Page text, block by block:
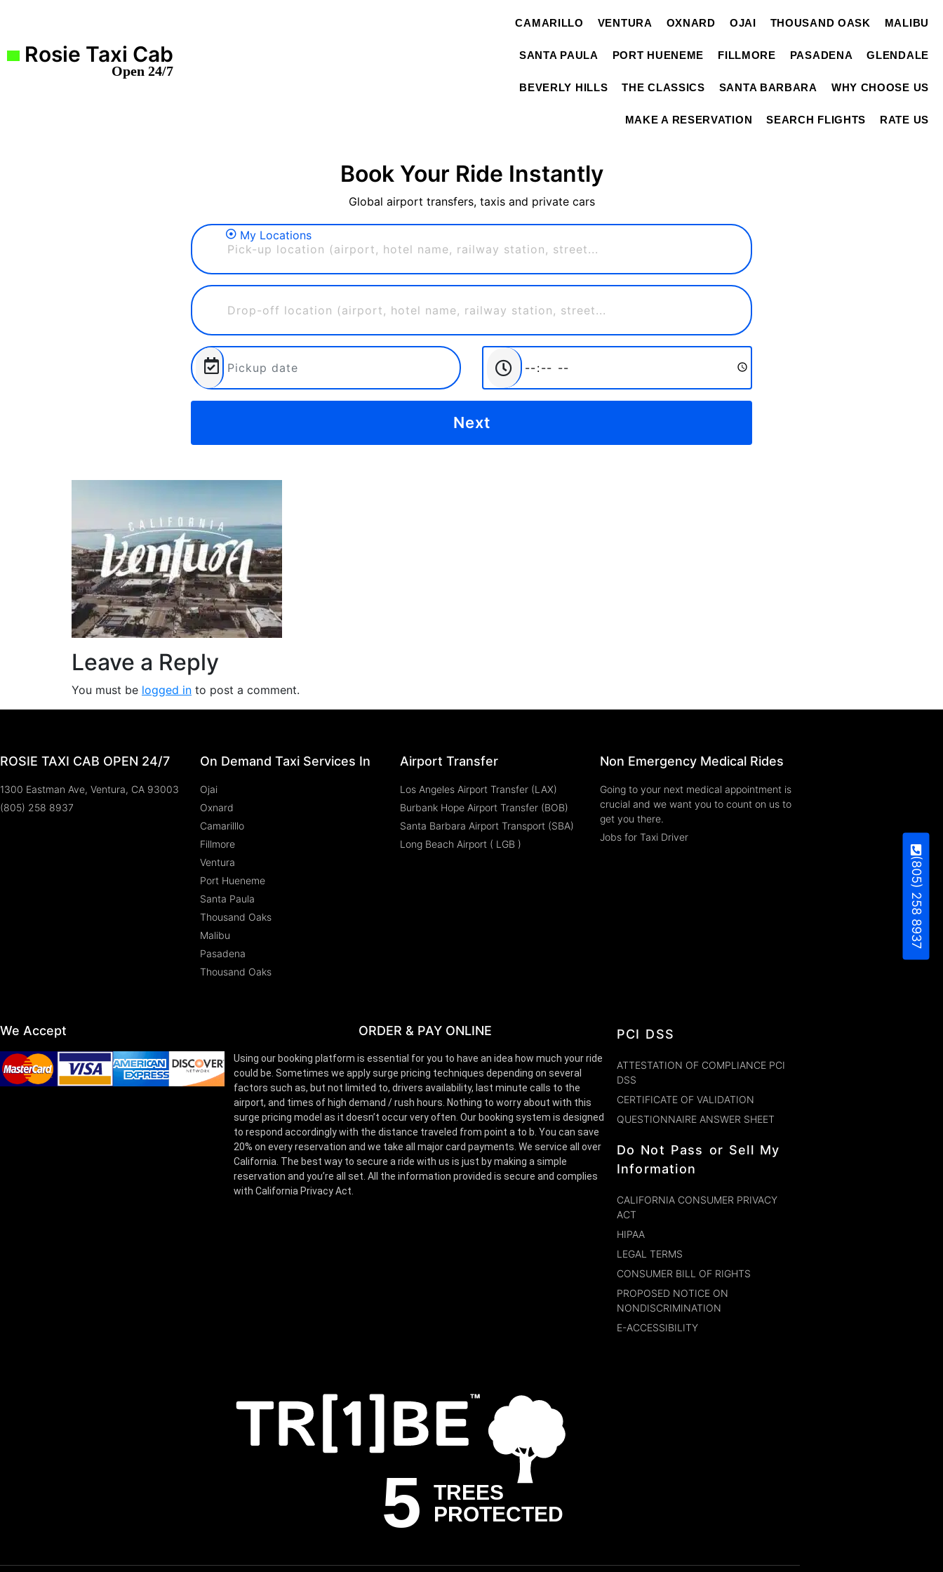
Rosie Taxi Cab
Open 24/7
CAMARILLO VENTURA OXNARD OJAI THOUSAND OASK MALIBU
SANTA PAULA PORT HUENEME FILLMORE PASADENA GLENDALE
BEVERLY HILLS THE CLASSICS SANTA BARBARA WHY CHOOSE US
MAKE A RESERVATION SEARCH FLIGHTS RATE US
Book Your Ride Instantly
Global airport transfers, taxis and private cars
My Locations
Leave a Reply
You must be logged in to post a comment.
ROSIE TAXI CAB OPEN 24/7
1300 Eastman Ave, Ventura, CA 93003
(805) 258 8937
On Demand Taxi Services In
Ojai
Oxnard
Camarilllo
Fillmore
Ventura
Port Hueneme
Santa Paula
Thousand Oaks
Malibu
Pasadena
Thousand Oaks
Airport Transfer
Los Angeles Airport Transfer (LAX)
Burbank Hope Airport Transfer (BOB)
Santa Barbara Airport Transport (SBA)
Long Beach Airport ( LGB )
Non Emergency Medical Rides
Going to your next medical appointment is
crucial and we want you to count on us to
get you there.
Jobs for Taxi Driver
We Accept ORDER & PAY ONLINE
Using our booking platform is essential for you to have an idea how much your ride
could be. Sometimes we apply surge pricing techniques depending on several
factors such as, but not limited to, drivers availability, last minute calls to the
airport, and times of high demand / rush hours. Nothing to worry about with this
surge pricing model as it doesn’t occur very often. Our booking system is designed
to respond accordingly with the distance traveled from point a to b. You can save
20% on every reservation and we take all major card payments. We service all over
California. The best way to secure a ride with us is just by making a simple
reservation and you’re all set. All the information provided is secure and complies
with California Privacy Act.
PCI DSS
ATTESTATION OF COMPLIANCE PCI
DSS
CERTIFICATE OF VALIDATION
QUESTIONNAIRE ANSWER SHEET
Do Not Pass or Sell My
Information
CALIFORNIA CONSUMER PRIVACY
ACT
HIPAA
LEGAL TERMS
CONSUMER BILL OF RIGHTS
PROPOSED NOTICE ON
NONDISCRIMINATION
E-ACCESSIBILITY
(805) 258 8937